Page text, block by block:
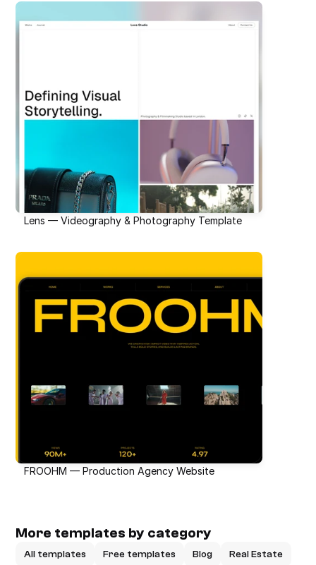
Lens — Videography & Photography Template
FROOHM — Production Agency Website
More templates by category
All templates Free templates Blog Real Estate